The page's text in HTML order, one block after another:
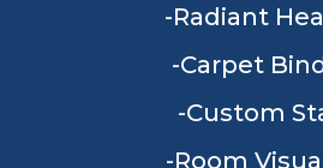
Radiant
Carpet
Custom
Room